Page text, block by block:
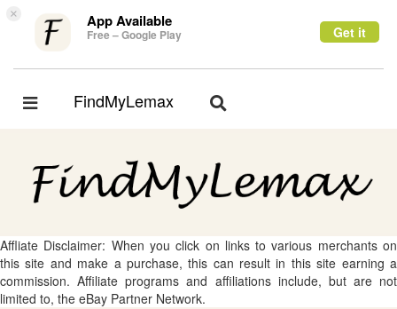
× App Available
Free – Google Play Get it
Toggle
FindMyLemax
Toggle
Affliate Disclaimer: When you click on links to various merchants on
this site and make a purchase, this can result in this site earning a
commission. Affiliate programs and affiliations include, but are not
limited to, the eBay Partner Network.